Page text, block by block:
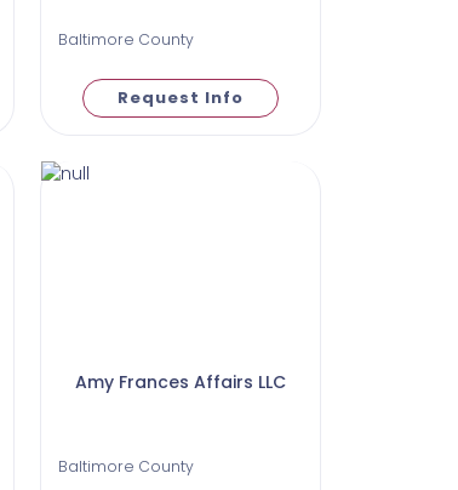
Baltimore County
Request Info
Amy Frances Affairs LLC
Baltimore County